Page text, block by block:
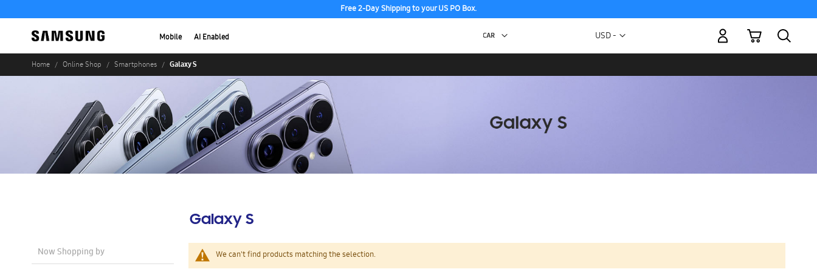
Free 2-Day Shipping to your US PO Box.
Mobile AI Enabled Currency
USD -
My Cart
Home Online Shop Smartphones Galaxy S
Galaxy S
We can't find products matching the selection.
Now Shopping by